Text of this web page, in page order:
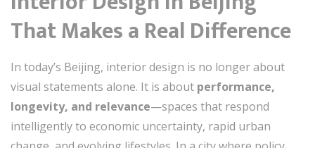
That Makes a Real Difference
In today’s Beijing, interior design is no longer about
visual statements alone. It is about performance,
longevity, and relevance—spaces that respond
intelligently to economic uncertainty, rapid urban